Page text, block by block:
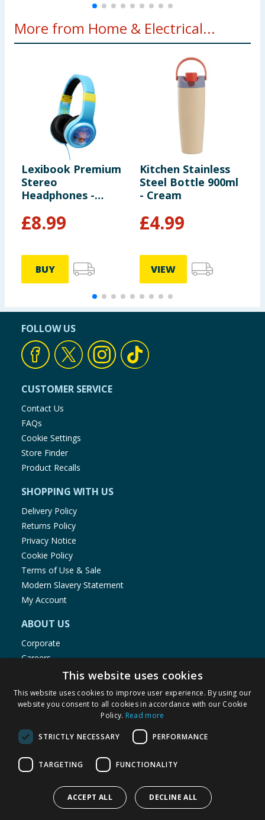
More from Home & Electrical...
Lexibook Premium
Stereo
Headphones -
£8.99
BUY
Kitchen Stainless
Steel Bottle 900ml
- Cream
£4.99
VIEW
FOLLOW US
CUSTOMER SERVICE
Contact Us
FAQs
Cookie Settings
Store Finder
Product Recalls
SHOPPING WITH US
Delivery Policy
Returns Policy
Privacy Notice
Cookie Policy
Terms of Use & Sale
Modern Slavery Statement
My Account
ABOUT US
Corporate
Careers
Store Locator
Staff Portal
© 1976-2025 TJ Morris Ltd
(234
This website uses cookies
This website uses cookies to improve user experience. By using our
website you consent to all cookies in accordance with our Cookie
Policy. Read more
STRICTLY NECESSARY PERFORMANCE
TARGETING FUNCTIONALITY
ACCEPT ALL DECLINE ALL